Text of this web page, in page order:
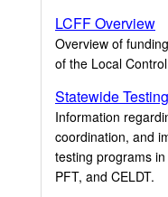
LCFF Overview
Overview of
of the Local
Statewide
Information
coordination, and
testing programs
PFT, and CELDT.